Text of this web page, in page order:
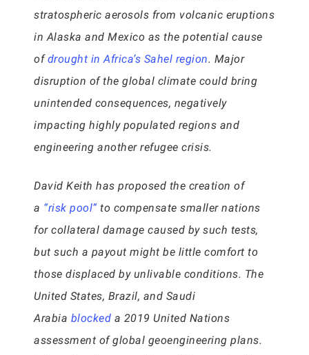
stratospheric aerosols from volcanic eruptions
in Alaska and Mexico as the potential cause
ofdrought in Africa’s Sahel region. Major
disruption of the global climate could bring
unintended consequences, negatively
impacting highly populated regions and
engineering another refugee crisis.
David Keith has proposed the creation of
a “risk pool” to compensate smaller nations
for collateral damage caused by such tests,
but such a payout might be little comfort to
those displaced by unlivable conditions. The
United States, Brazil, and Saudi
Arabia blocked a 2019 United Nations
assessment of global geoengineering plans.